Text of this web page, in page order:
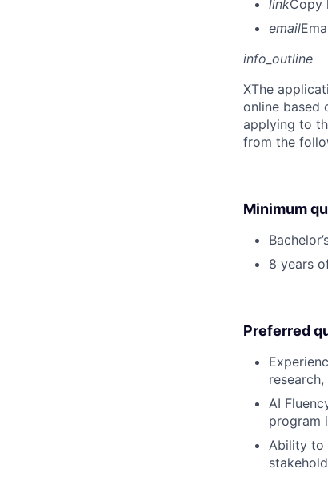
linkCopy
email
info_outline
XThe
online based
applying to
from the
Minimum
8 years
Preferred
AI
program
Ability to